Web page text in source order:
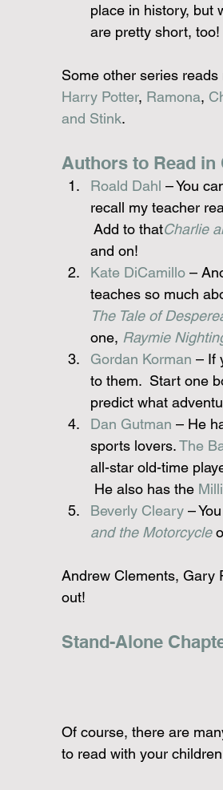
place in history, but
are pretty short, too!
Some other series
Harry Potter, Ramona,
and Stink.
Authors to Read in
Roald Dahl – You
recall my teacher
Add to thatCharlie
and on!
Kate DiCamillo –
teaches so much
The Tale of
one, Raymie
Gordan Korman – If
to them.  Start one
predict what
Dan Gutman – He
sports lovers. The
all-star old-time
He also has the
Beverly Cleary –
and the Motorcycle
Andrew Clements, Gary
out!
Stand-Alone
Of course, there are
to read with your